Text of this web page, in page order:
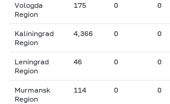
Vologda
Region
175 0 0
Kaliningrad
Region
4,366 0 0
Leningrad
Region
46 0 0
Murmansk
Region
114 0 0